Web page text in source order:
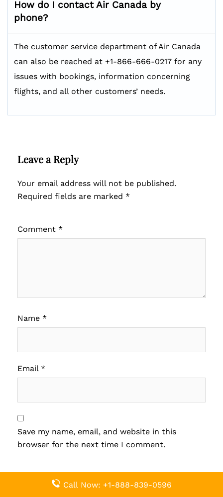
How do I contact Air Canada by
phone?
The customer service department of Air Canada
can also be reached at +1-866-666-0217 for any
issues with bookings, information concerning
flights, and all other customers’ needs.
Leave a Reply
Your email address will not be published.
Required fields are marked *
Comment *
Name *
Email *
Save my name, email, and website in this
browser for the next time I comment.
Call Now: +1-888-839-0596